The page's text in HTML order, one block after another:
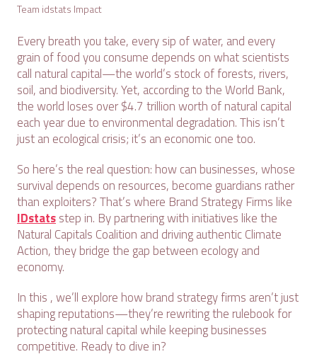
Team idstats Impact
Every breath you take, every sip of water, and every
grain of food you consume depends on what scientists
call natural capital—the world’s stock of forests, rivers,
soil, and biodiversity. Yet, according to the World Bank,
the world loses over $4.7 trillion worth of natural capital
each year due to environmental degradation. This isn’t
just an ecological crisis; it’s an economic one too.
So here’s the real question: how can businesses, whose
survival depends on resources, become guardians rather
than exploiters? That’s where Brand Strategy Firms like
IDstatsstep in. By partnering with initiatives like the
Natural Capitals Coalition and driving authentic Climate
Action, they bridge the gap between ecology and
economy.
In this , we’ll explore how brand strategy firms aren’t just
shaping reputations—they’re rewriting the rulebook for
protecting natural capital while keeping businesses
competitive. Ready to dive in?